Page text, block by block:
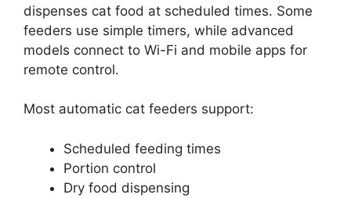
dispenses cat food at scheduled times. Some
feeders use simple timers, while advanced
models connect to Wi-Fi and mobile apps for
remote control.
Most automatic cat feeders support:
Scheduled feeding times
Portion control
Dry food dispensing